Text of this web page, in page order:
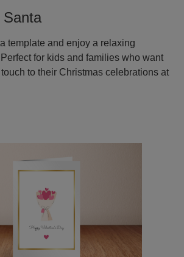
Santa
template and enjoy a relaxing
for kids and families who want
to their Christmas celebrations at